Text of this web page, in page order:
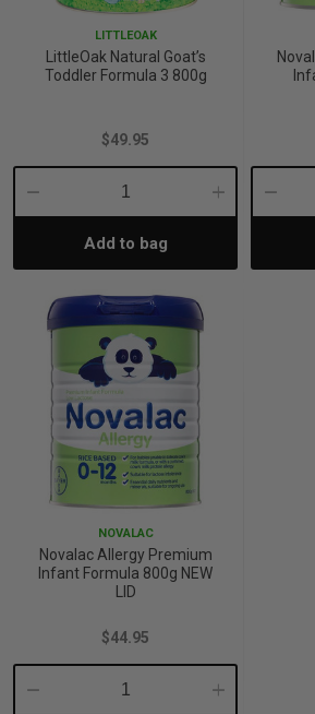
LITTLEOAK
LittleOak Natural Goat’s
Toddler Formula 3 800g
$49.95
Decrease
Quantity:
Increase
Add to bag
NOVALAC
Novalac Allergy Premium
Infant Formula 800g NEW
LID
$44.95
Decrease Increase